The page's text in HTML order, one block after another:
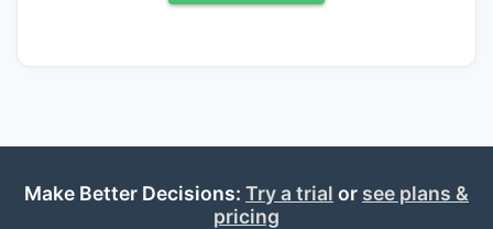
tafamidis-alternative strategies) and by the
dynamics.
What is tafamidis used for
addressable ATTR-CM
Make Better Decisions: Try a trial or see plans &
pricing